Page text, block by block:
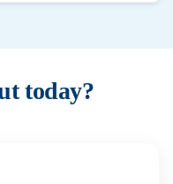
today?